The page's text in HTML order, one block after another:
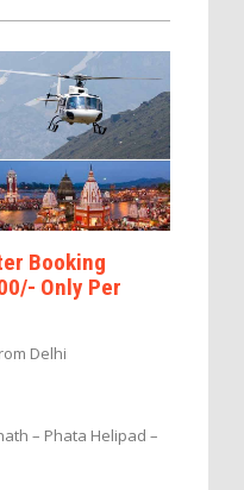
Booking
Only Per
Delhi
– Phata Helipad –